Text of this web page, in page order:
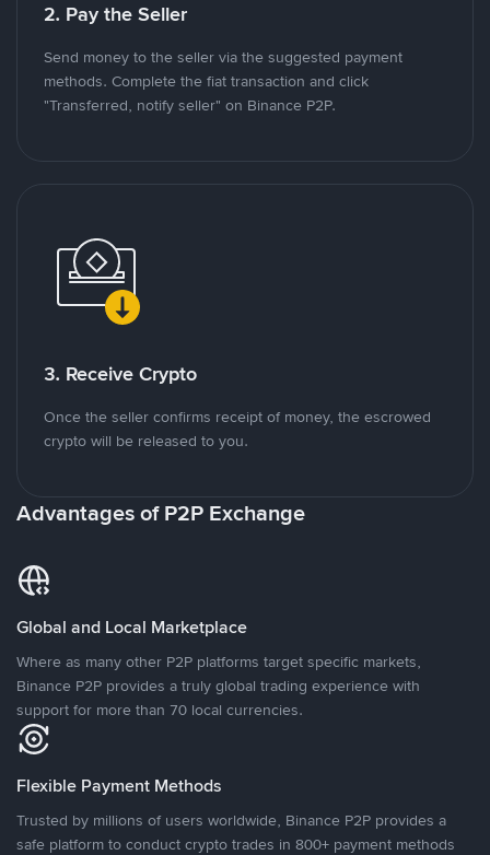
2. Pay the Seller
Send money to the seller via the suggested payment
methods. Complete the fiat transaction and click
"Transferred, notify seller" on Binance P2P.
3. Receive Crypto
Once the seller confirms receipt of money, the escrowed
crypto will be released to you.
Advantages of P2P Exchange
Global and Local Marketplace
Where as many other P2P platforms target specific markets,
Binance P2P provides a truly global trading experience with
support for more than 70 local currencies.
Flexible Payment Methods
Trusted by millions of users worldwide, Binance P2P provides a
safe platform to conduct crypto trades in 800+ payment methods